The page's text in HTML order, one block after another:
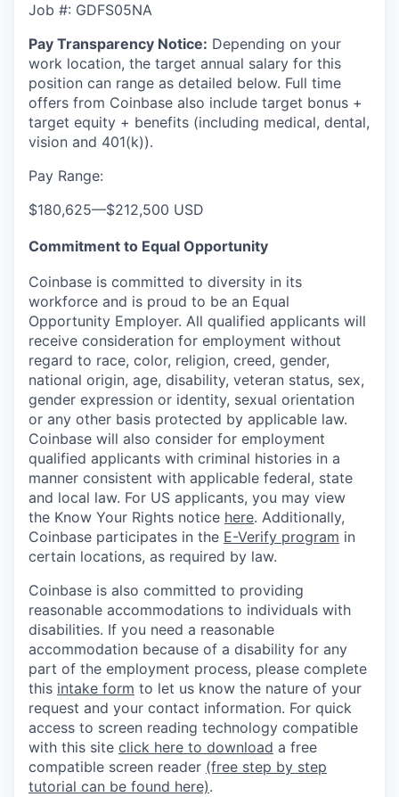
Job #: GDFS05NA
Pay Transparency Notice: Depending on your
work location, the target annual salary for this
position can range as detailed below. Full time
offers from Coinbase also include target bonus +
target equity + benefits (including medical, dental,
vision and 401(k)).
Pay Range:
$180,625—$212,500 USD
Commitment to Equal Opportunity
Coinbase is committed to diversity in its
workforce and is proud to be an Equal
Opportunity Employer. All qualified applicants will
receive consideration for employment without
regard to race, color, religion, creed, gender,
national origin, age, disability, veteran status, sex,
gender expression or identity, sexual orientation
or any other basis protected by applicable law.
Coinbase will also consider for employment
qualified applicants with criminal histories in a
manner consistent with applicable federal, state
and local law. For US applicants, you may view
the Know Your Rights notice here. Additionally,
Coinbase participates in the E-Verify program in
certain locations, as required by law.
Coinbase is also committed to providing
reasonable accommodations to individuals with
disabilities. If you need a reasonable
accommodation because of a disability for any
part of the employment process, please complete
this intake form to let us know the nature of your
request and your contact information. For quick
access to screen reading technology compatible
with this site click here to download a free
compatible screen reader (free step by step
tutorial can be found here).